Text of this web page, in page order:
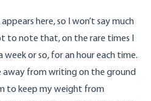
here, so I won’t say much
to note that, on the rare times I
or so, for an hour each time.
away from writing on the ground
to keep my weight from